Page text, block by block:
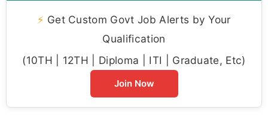
⚡ Get Custom Govt Job Alerts by Your
Qualification
(10TH | 12TH | Diploma | ITI | Graduate, Etc)
Join Now